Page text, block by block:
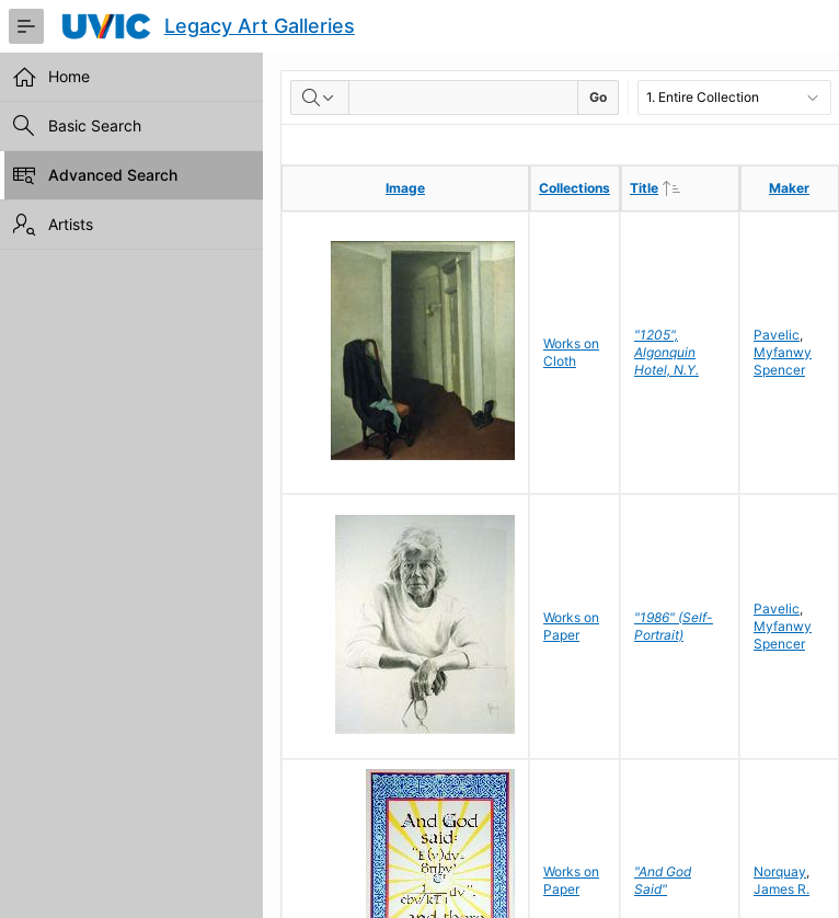
Skip
Main
Content
Legacy Art Galleries
Home
Basic Search
Advanced Search
Artists
RESULTS Go
Image Collections Title Maker
Image Collections Title Maker
Works on
Cloth
"1205",
Algonquin
Hotel, N.Y.
Pavelic,
Myfanwy
Spencer
Works on
Paper
"1986" (Self-
Portrait)
Pavelic,
Myfanwy
Spencer
Works on
Paper
"And God
Said"
Norquay,
James R.